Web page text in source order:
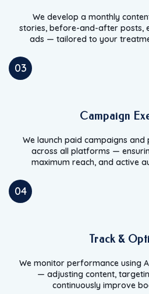
We develop a monthly
stories, before-and-after posts,
ads — tailored to your
03
Campaign
We launch paid campaigns
across all platforms —
maximum reach, and active
04
Track &
We monitor performance using
— adjusting content,
continuously improve